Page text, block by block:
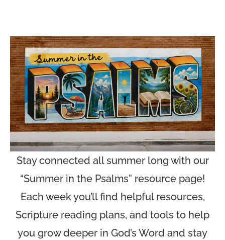
Stay connected all summer long with our
“Summer in the Psalms” resource page!
Each week you’ll find helpful resources,
Scripture reading plans, and tools to help
you grow deeper in God’s Word and stay